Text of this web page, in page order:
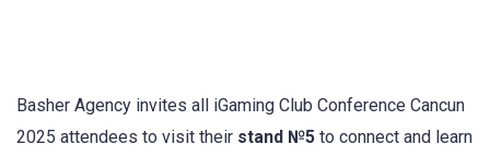
Basher Agency invites all iGaming Club Conference Cancun
2025 attendees to visit their stand №5 to connect and learn